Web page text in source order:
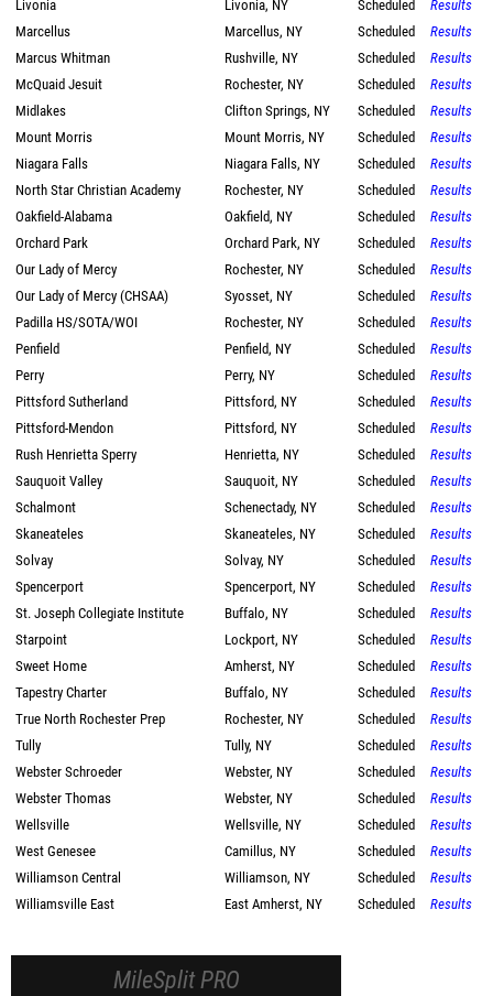
Livonia
Livonia, NY Scheduled
Results
Marcellus
Marcellus, NY Scheduled
Results
Marcus Whitman
Rushville, NY Scheduled
Results
McQuaid Jesuit
Rochester, NY Scheduled
Results
Midlakes
Clifton Springs, NY Scheduled
Results
Mount Morris
Mount Morris, NY Scheduled
Results
Niagara Falls
Niagara Falls, NY Scheduled
Results
North Star Christian Academy
Rochester, NY Scheduled
Results
Oakfield-Alabama
Oakfield, NY Scheduled
Results
Orchard Park
Orchard Park, NY Scheduled
Results
Our Lady of Mercy
Rochester, NY Scheduled
Results
Our Lady of Mercy (CHSAA)
Syosset, NY Scheduled
Results
Padilla HS/SOTA/WOI
Rochester, NY Scheduled
Results
Penfield
Penfield, NY Scheduled
Results
Perry
Perry, NY Scheduled
Results
Pittsford Sutherland
Pittsford, NY Scheduled
Results
Pittsford-Mendon
Pittsford, NY Scheduled
Results
Rush Henrietta Sperry
Henrietta, NY Scheduled
Results
Sauquoit Valley
Sauquoit, NY Scheduled
Results
Schalmont
Schenectady, NY Scheduled
Results
Skaneateles
Skaneateles, NY Scheduled
Results
Solvay
Solvay, NY Scheduled
Results
Spencerport
Spencerport, NY Scheduled
Results
St. Joseph Collegiate Institute
Buffalo, NY Scheduled
Results
Starpoint
Lockport, NY Scheduled
Results
Sweet Home
Amherst, NY Scheduled
Results
Tapestry Charter
Buffalo, NY Scheduled
Results
True North Rochester Prep
Rochester, NY Scheduled
Results
Tully
Tully, NY Scheduled
Results
Webster Schroeder
Webster, NY Scheduled
Results
Webster Thomas
Webster, NY Scheduled
Results
Wellsville
Wellsville, NY Scheduled
Results
West Genesee
Camillus, NY Scheduled
Results
Williamson Central
Williamson, NY Scheduled
Results
Williamsville East
East Amherst, NY Scheduled Results
MileSplit PRO